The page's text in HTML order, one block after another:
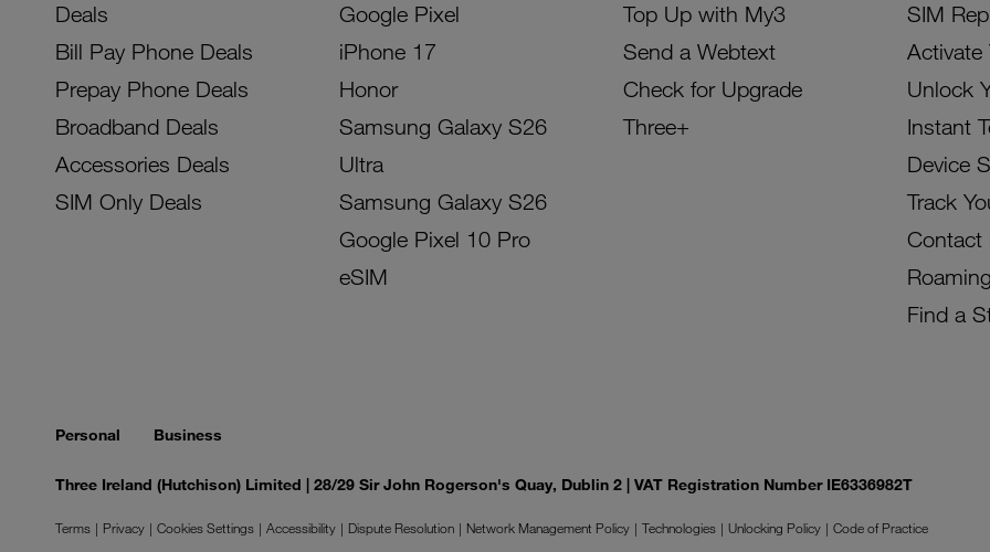
Deals
Bill Pay Phone Deals
Prepay Phone Deals
Broadband Deals
Accessories Deals
SIM Only Deals
Google Pixel
iPhone 17
Honor
Samsung Galaxy S26
Ultra
Samsung Galaxy S26
Google Pixel 10 Pro
eSIM
Top Up with My3
Send a Webtext
Check for Upgrade
Three+
SIM
Activate
Unlock
Instant
Device
Track
Contact
Roaming
Find a
Personal Business
Three Ireland (Hutchison) Limited | 28/29 Sir John Rogerson's Quay, Dublin 2 | VAT Registration Number IE6336982T
Terms Privacy Cookies Settings Accessibility Dispute Resolution Network Management Policy Technologies Unlocking Policy
Code of Practice